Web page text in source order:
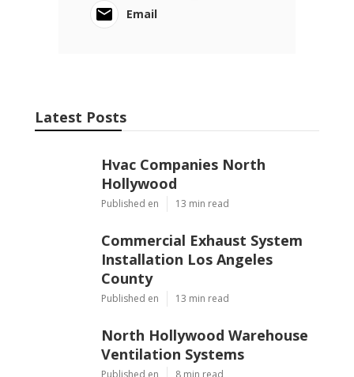
Email
Latest Posts
Hvac Companies North
Hollywood
Published en 13 min read
Commercial Exhaust System
Installation Los Angeles
County
Published en 13 min read
North Hollywood Warehouse
Ventilation Systems
Published en 8 min read